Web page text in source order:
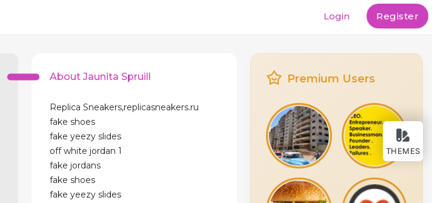
THEMES
Login Register
About Jaunita Spruill
Replica Sneakers,replicasneakers.ru
fake shoes
fake yeezy slides
off white jordan 1
fake jordans
fake shoes
fake yeezy slides
Premium Users